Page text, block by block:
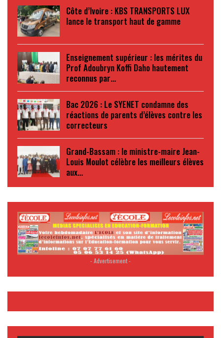
Côte d’Ivoire : KBS TRANSPORTS LUX
lance le transport haut de gamme
Enseignement supérieur : les mérites du
Prof Adoubryn Koffi Daho hautement
reconnus par…
Bac 2026 : Le SYENET condamne des
réactions de parents d’élèves contre les
correcteurs
Grand-Bassam : le ministre-maire Jean-
Louis Moulot célèbre les meilleurs élèves
aux…
- Advertisement -